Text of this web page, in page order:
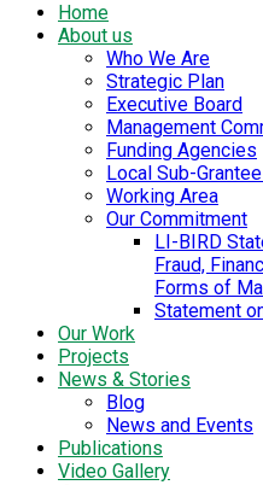
Home
About us
Who We Are
Strategic Plan
Executive Board
Management
Funding Agencies
Local Sub-
Working Area
Our Commitment
LI-BIRD
Fraud,
Forms of
Statement
Our Work
Projects
News & Stories
Blog
News and Events
Publications
Video Gallery